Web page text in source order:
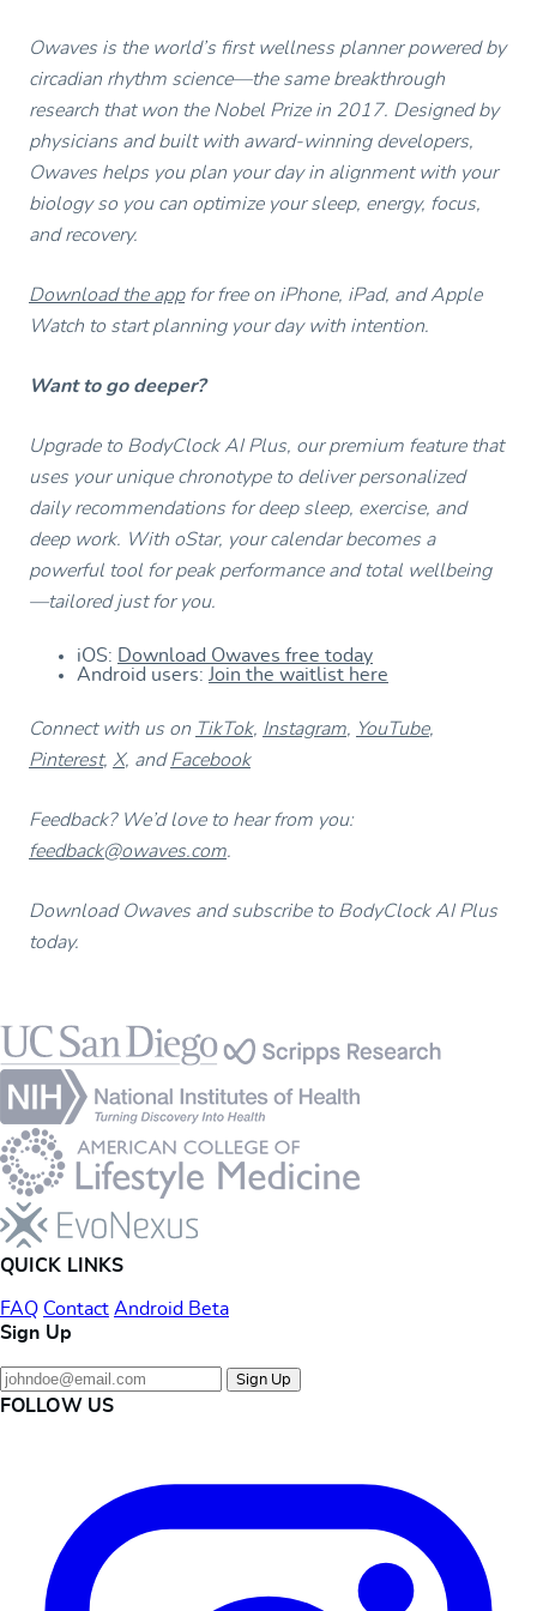
Owaves is the world’s first wellness planner powered by
circadian rhythm science—the same breakthrough
research that won the Nobel Prize in 2017. Designed by
physicians and built with award-winning developers,
Owaves helps you plan your day in alignment with your
biology so you can optimize your sleep, energy, focus,
and recovery.
Download the appfor free on iPhone, iPad, and Apple
Watch to start planning your day with intention.
Want to go deeper?
Upgrade to BodyClock AI Plus, our premium feature that
uses your unique chronotype to deliver personalized
daily recommendations for deep sleep, exercise, and
deep work. With oStar, your calendar becomes a
powerful tool for peak performance and total wellbeing
—tailored just for you.
iOS:
Download Owaves free today
Android users: Join the waitlist here
Connect with us on TikTok, Instagram, YouTube,
Pinterest, X, andFacebook
Feedback? We’d love to hear from you:
feedback@owaves.com.
Download Owaves and subscribe to BodyClock AI Plus
today.
Footer
QUICK LINKS
FAQ Contact Android Beta
Sign Up
Sign Up
FOLLOW US